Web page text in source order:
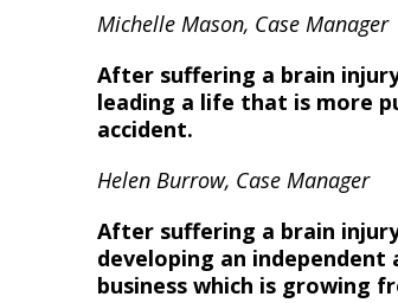
Michelle Mason, Case Manager
After suffering a brain
leading a life that is more
accident.
Helen Burrow, Case Manager
After suffering a brain
developing an
business which is growing